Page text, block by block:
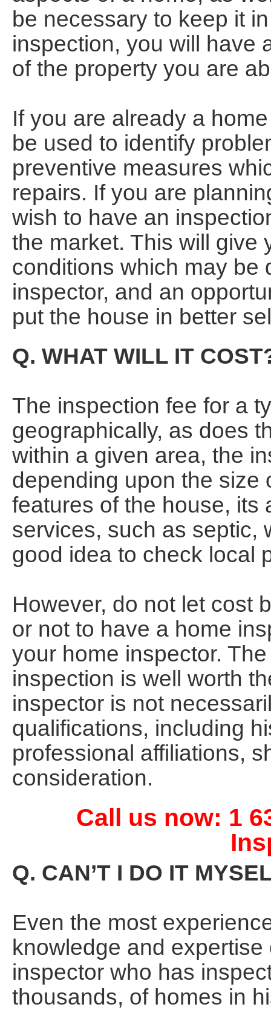
be necessary to keep it
inspection, you will have
of the property you are
If you are already a
be used to identify
preventive measures
repairs. If you are
wish to have an
the market. This will give
conditions which may be
inspector, and an
put the house in better
Q. WHAT WILL IT
The inspection fee for a
geographically, as does
within a given area, the
depending upon the size
features of the house, its
services, such as septic,
good idea to check local
However, do not let cost
or not to have a home
your home inspector.
inspection is well worth
inspector is not
qualifications, including
professional affiliations,
consideration.
Call us now: 1
Q. CAN’T I DO IT
Even the most
knowledge and
inspector who has
thousands, of homes in